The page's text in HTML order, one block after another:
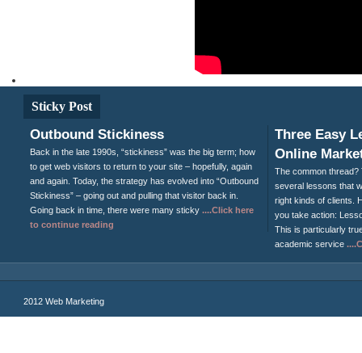
Sticky Post
Outbound Stickiness
Back in the late 1990s, “stickiness” was the big term; how
to get web visitors to return to your site – hopefully, again
and again. Today, the strategy has evolved into “Outbound
Stickiness” – going out and pulling that visitor back in.
Going back in time, there were many sticky....Click here
to continue reading
Three Easy
Online
The common
several lessons that
right kinds of clients.
you take action:
This is particularly
academic service
2012 Web Marketing